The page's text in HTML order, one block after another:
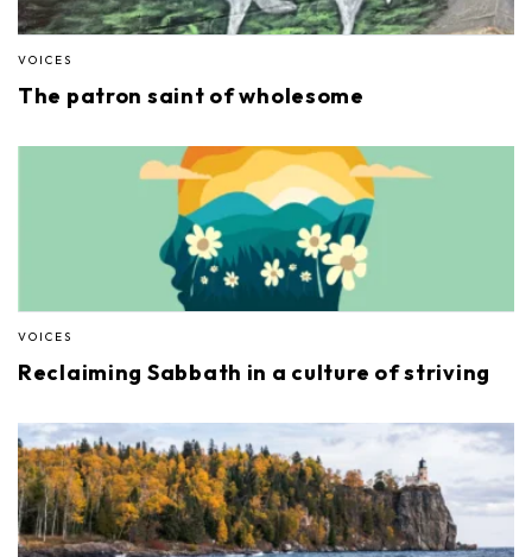
VOICES
The patron saint of wholesome
VOICES
Reclaiming Sabbath in a culture of striving